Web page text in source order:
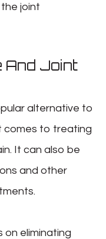
joint
And Joint
alternative to
comes to treating
It can also be
and other
on eliminating